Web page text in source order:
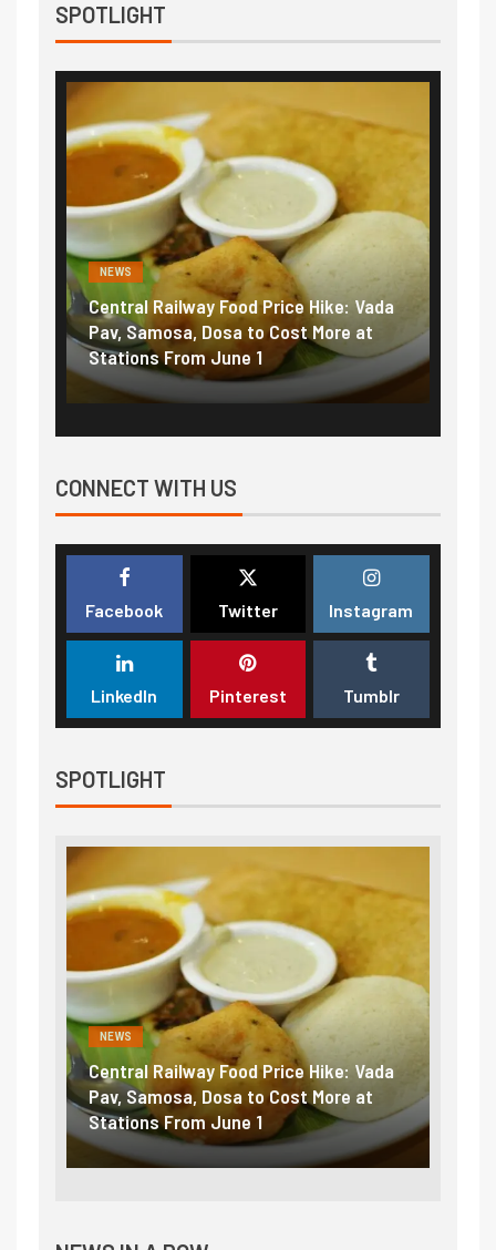
SPOTLIGHT
NEWS
Central Railway Food Price Hike: Vada
Pav, Samosa, Dosa to Cost More at
Stations From June 1
CONNECT WITH US
Facebook Twitter Instagram
LinkedIn Pinterest Tumblr
SPOTLIGHT
NEWS
Central Railway Food Price Hike: Vada
Pav, Samosa, Dosa to Cost More at
Stations From June 1